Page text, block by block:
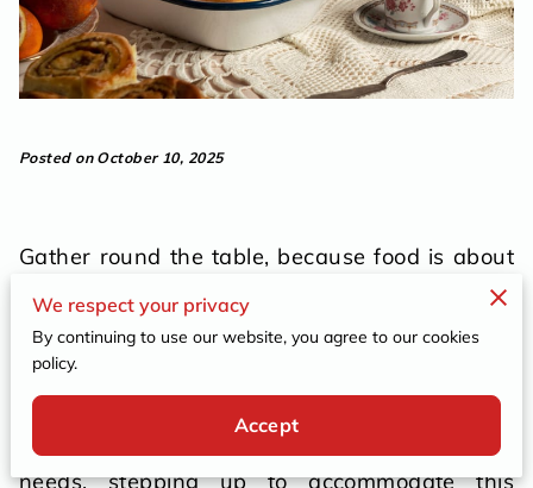
Posted on October 10, 2025
Gather round the table, because food is about
to do more than just delight the palate. It's set
to ensure everyone feels at home, welcomed,
and importantly, included. Integrating special
it's a compassionate embrace. As gatherings
grow increasingly varied in their culinary
needs, stepping up to accommodate this
We respect your privacy
By continuing to use our website, you agree to our cookies
policy.
Accept